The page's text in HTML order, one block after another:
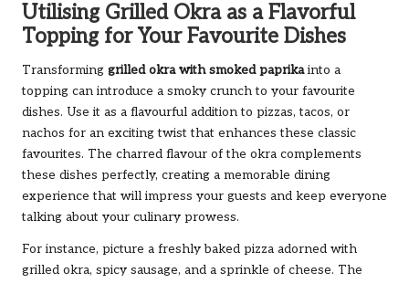
Utilising Grilled Okra as a Flavorful
Topping for Your Favourite Dishes
Transforming grilled okra with smoked paprikainto a
topping can introduce a smoky crunch to your favourite
dishes. Use it as a flavourful addition to pizzas, tacos, or
nachos for an exciting twist that enhances these classic
favourites. The charred flavour of the okra complements
these dishes perfectly, creating a memorable dining
experience that will impress your guests and keep everyone
talking about your culinary prowess.
For instance, picture a freshly baked pizza adorned with
grilled okra, spicy sausage, and a sprinkle of cheese. The